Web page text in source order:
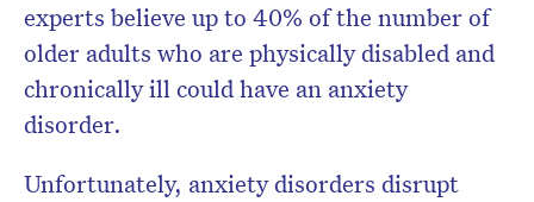
experts believe up to 40% of the number of
older adults who are physically disabled and
chronically ill could have an anxiety
disorder.
Unfortunately, anxiety disorders disrupt